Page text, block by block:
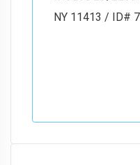
NY 11413 / ID#